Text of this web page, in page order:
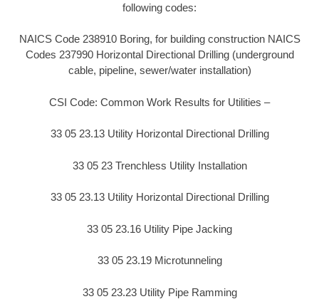
following codes:
NAICS Code 238910 Boring, for building construction NAICS
Codes 237990 Horizontal Directional Drilling (underground
cable, pipeline, sewer/water installation)
CSI Code: Common Work Results for Utilities –
33 05 23.13 Utility Horizontal Directional Drilling
33 05 23 Trenchless Utility Installation
33 05 23.13 Utility Horizontal Directional Drilling
33 05 23.16 Utility Pipe Jacking
33 05 23.19 Microtunneling
33 05 23.23 Utility Pipe Ramming